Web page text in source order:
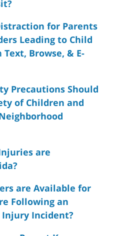
for Parents
Leading to Child
Browse, & E-
Precautions Should
of Children and
are
are Available for
Following an
Injury Incident?